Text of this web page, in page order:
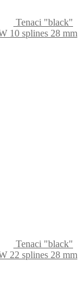
Tenaci "black"
10 splines 28 mm
Tenaci "black"
22 splines 28 mm